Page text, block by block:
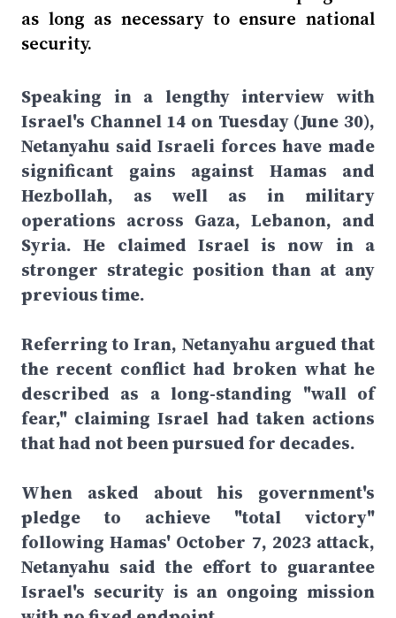
as long as necessary to ensure national
security.
Speaking in a lengthy interview with
Israel's Channel 14 on Tuesday (June 30),
Netanyahu said Israeli forces have made
significant gains against Hamas and
Hezbollah, as well as in military
operations across Gaza, Lebanon, and
Syria. He claimed Israel is now in a
stronger strategic position than at any
previous time.
Referring to Iran, Netanyahu argued that
the recent conflict had broken what he
described as a long-standing "wall of
fear," claiming Israel had taken actions
that had not been pursued for decades.
When asked about his government's
pledge to achieve "total victory"
following Hamas' October 7, 2023 attack,
Netanyahu said the effort to guarantee
Israel's security is an ongoing mission